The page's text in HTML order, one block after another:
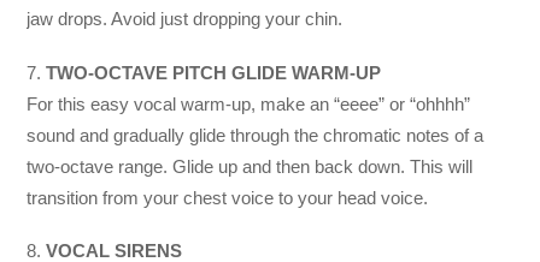
jaw drops. Avoid just dropping your chin.
7.TWO-OCTAVE PITCH GLIDE WARM-UP
For this easy vocal warm-up, make an “eeee” or “ohhhh”
sound and gradually glide through the chromatic notes of a
two-octave range. Glide up and then back down. This will
transition from your chest voice to your head voice.
8.VOCAL SIRENS